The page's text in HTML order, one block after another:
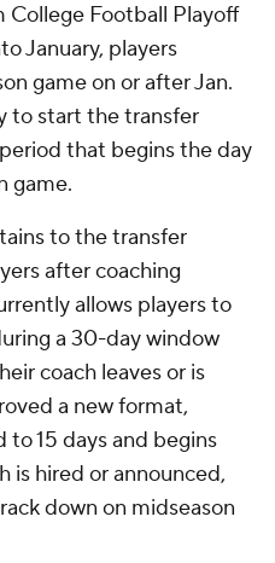
College Football Playoff
January, players
game on or after Jan.
to start the transfer
that begins the day
game.
to the transfer
after coaching
allows players to
a 30-day window
coach leaves or is
a new format,
to 15 days and begins
is hired or announced,
down on midseason